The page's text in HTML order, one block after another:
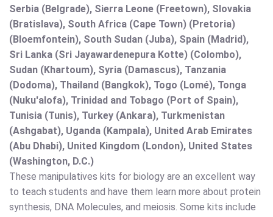
Serbia (Belgrade), Sierra Leone (Freetown), Slovakia
(Bratislava), South Africa (Cape Town) (Pretoria)
(Bloemfontein), South Sudan (Juba), Spain (Madrid),
Sri Lanka (Sri Jayawardenepura Kotte) (Colombo),
Sudan (Khartoum), Syria (Damascus), Tanzania
(Dodoma), Thailand (Bangkok), Togo (Lomé), Tonga
(Nuku'alofa), Trinidad and Tobago (Port of Spain),
Tunisia (Tunis), Turkey (Ankara), Turkmenistan
(Ashgabat), Uganda (Kampala), United Arab Emirates
(Abu Dhabi), United Kingdom (London), United States
(Washington, D.C.)
These manipulatives kits for biology are an excellent way
to teach students and have them learn more about protein
synthesis, DNA Molecules, and meiosis. Some kits include